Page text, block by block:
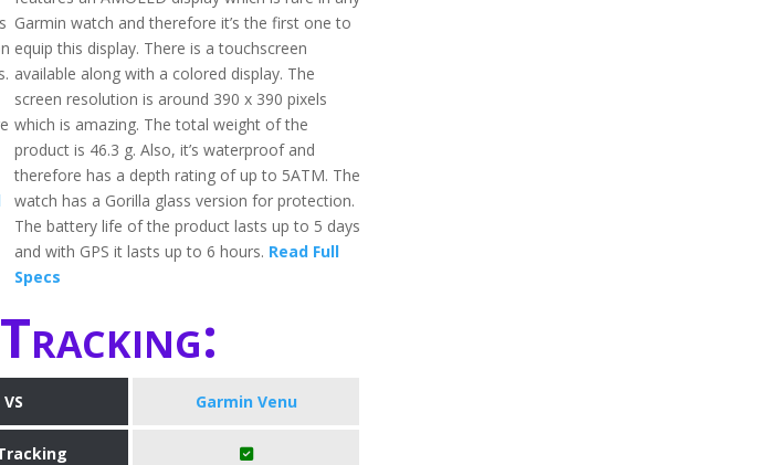
Garmin watch and therefore it’s the first one to
equip this display. There is a touchscreen
available along with a colored display. The
screen resolution is around 390 x 390 pixels
which is amazing. The total weight of the
product is 46.3 g. Also, it’s waterproof and
therefore has a depth rating of up to 5ATM. The
watch has a Gorilla glass version for protection.
The battery life of the product lasts up to 5 days
and with GPS it lasts up to 6 hours. Read Full
Specs
VS Garmin Venu